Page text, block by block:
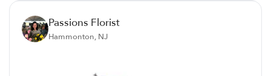
Passions Florist
Hammonton, NJ